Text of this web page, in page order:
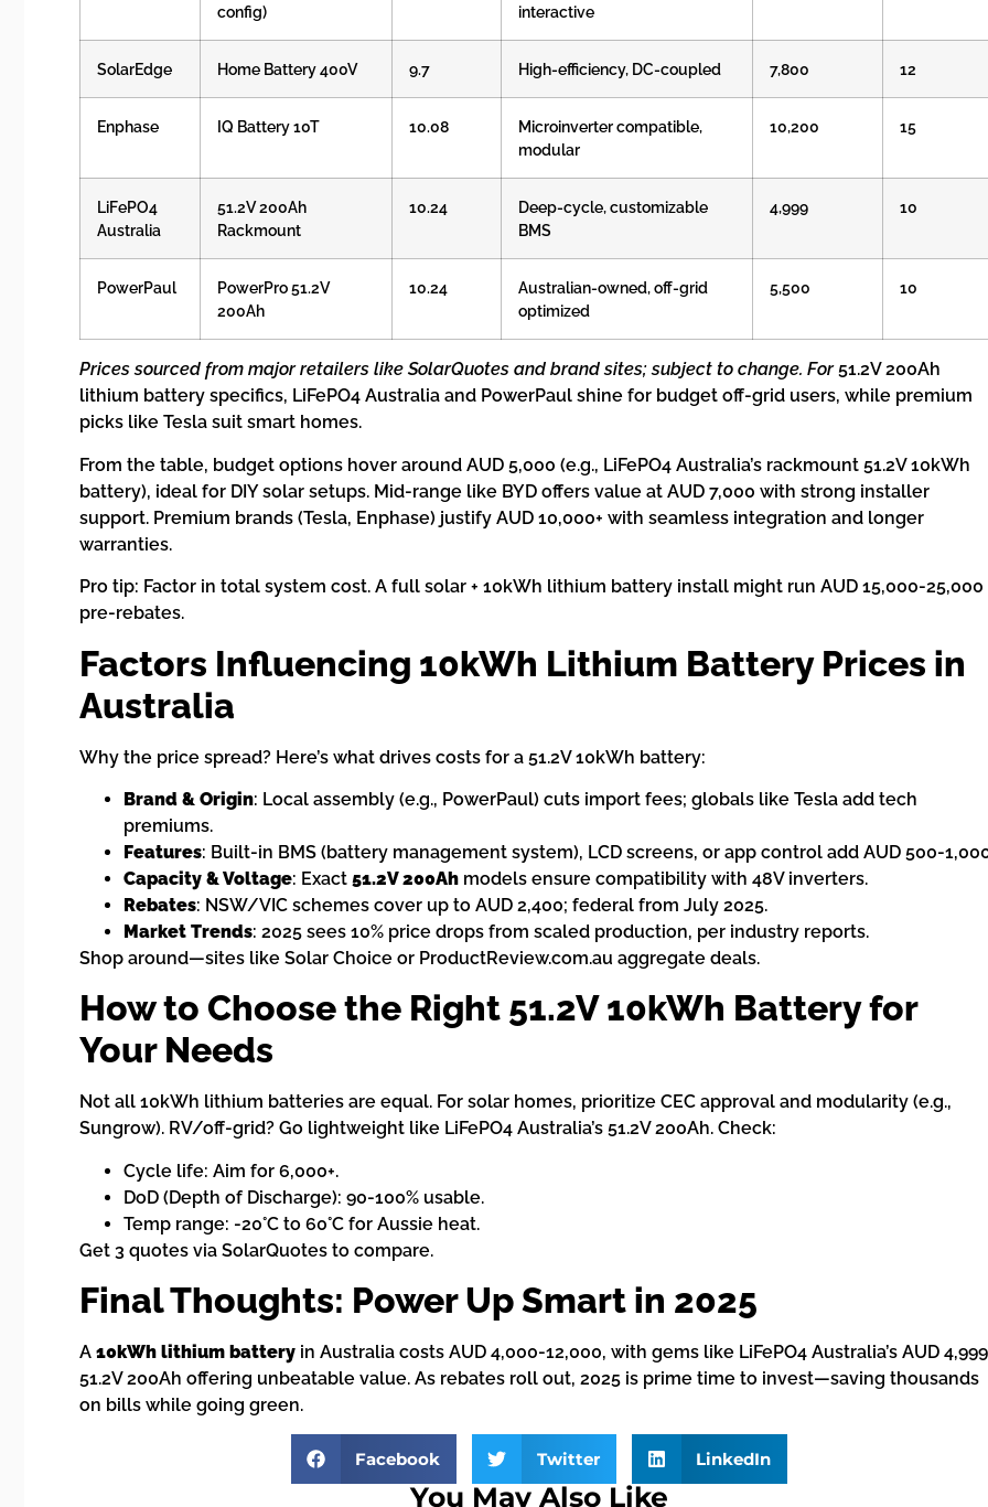
config)
interactive
SolarEdge Home Battery 400V 9.7 High-efficiency, DC-coupled 7,800 12
Enphase IQ Battery 10T 10.08
Microinverter compatible,
modular
10,200 15
LiFePO4
Australia
51.2V 200Ah
Rackmount
10.24
Deep-cycle, customizable
BMS
4,999 10
PowerPaul
PowerPro 51.2V
200Ah
10.24
Australian-owned, off-grid
optimized
5,500 10
Prices sourced from major retailers like SolarQuotes and brand sites; subject to change. For51.2V 200Ah
lithium battery specifics, LiFePO4 Australia and PowerPaul shine for budget off-grid users, while premium
picks like Tesla suit smart homes.
From the table, budget options hover around AUD 5,000 (e.g., LiFePO4 Australia’s rackmount 51.2V 10kWh
battery), ideal for DIY solar setups. Mid-range like BYD offers value at AUD 7,000 with strong installer
support. Premium brands (Tesla, Enphase) justify AUD 10,000+ with seamless integration and longer
warranties.
Pro tip: Factor in total system cost. A full solar + 10kWh lithium battery install might run AUD 15,000-25,000
pre-rebates.
Factors Influencing 10kWh Lithium Battery Prices in
Australia
Why the price spread? Here’s what drives costs for a 51.2V 10kWh battery:
Brand & Origin: Local assembly (e.g., PowerPaul) cuts import fees; globals like Tesla add tech
premiums.
Features: Built-in BMS (battery management system), LCD screens, or app control add AUD 500-
Capacity & Voltage: Exact 51.2V 200Ah models ensure compatibility with 48V inverters.
Rebates: NSW/VIC schemes cover up to AUD 2,400; federal from July 2025.
Market Trends: 2025 sees 10% price drops from scaled production, per industry reports.
Shop around—sites like Solar Choice or ProductReview.com.au aggregate deals.
How to Choose the Right 51.2V 10kWh Battery for
Your Needs
Not all 10kWh lithium batteries are equal. For solar homes, prioritize CEC approval and modularity (e.g.,
Sungrow). RV/off-grid? Go lightweight like LiFePO4 Australia’s 51.2V 200Ah. Check:
Cycle life: Aim for 6,000+.
DoD (Depth of Discharge): 90-100% usable.
Temp range: -20°C to 60°C for Aussie heat.
Get 3 quotes via SolarQuotes to compare.
Final Thoughts: Power Up Smart in 2025
A 10kWh lithium battery in Australia costs AUD 4,000-12,000, with gems like LiFePO4 Australia’s AUD 4,999
51.2V 200Ah offering unbeatable value. As rebates roll out, 2025 is prime time to invest—saving thousands
on bills while going green.
Facebook Twitter LinkedIn
You May Also Like